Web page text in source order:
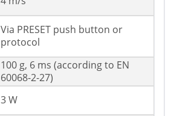
Via PRESET push button or
protocol
100 g, 6 ms (according to EN
60068-2-27)
3 W